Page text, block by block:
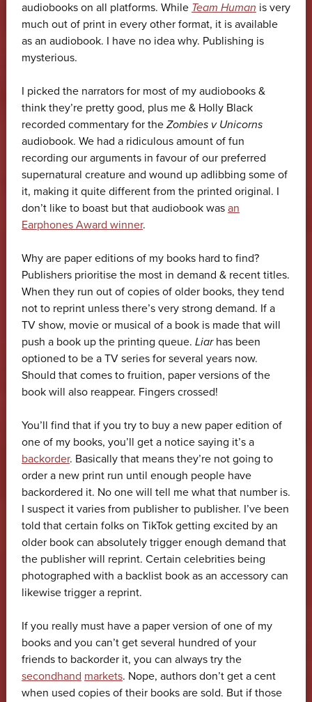
audiobooks on all platforms. While Team Human is very
much out of print in every other format, it is available
as an audiobook. I have no idea why. Publishing is
mysterious.
I picked the narrators for most of my audiobooks &
think they’re pretty good, plus me & Holly Black
recorded commentary for the Zombies v Unicorns
audiobook. We had a ridiculous amount of fun
recording our arguments in favour of our preferred
supernatural creature and wound up adlibbing some of
it, making it quite different from the printed original. I
don’t like to boast but that audiobook was an
Earphones Award winner.
Why are paper editions of my books hard to find?
Publishers prioritise the most in demand & recent titles.
When they run out of copies of older books, they tend
not to reprint unless there’s very strong demand. If a
TV show, movie or musical of a book is made that will
push a book up the printing queue. Liarhas been
optioned to be a TV series for several years now.
Should that comes to fruition, paper versions of the
book will also reappear. Fingers crossed!
You’ll find that if you try to buy a new paper edition of
one of my books, you’ll get a notice saying it’s a
backorder. Basically that means they’re not going to
order a new print run until enough people have
backordered it. No one will tell me what that number is.
I suspect it varies from publisher to publisher. I’ve been
told that certain folks on TikTok getting excited by an
older book can absolutely trigger enough demand that
the publisher will reprint. Certain celebrities being
photographed with a backlist book as an accessory can
likewise trigger a reprint.
If you really must have a paper version of one of my
books and you can’t get several hundred of your
friends to backorder it, you can always try the
secondhand markets. Nope, authors don’t get a cent
when used copies of their books are sold. But if those